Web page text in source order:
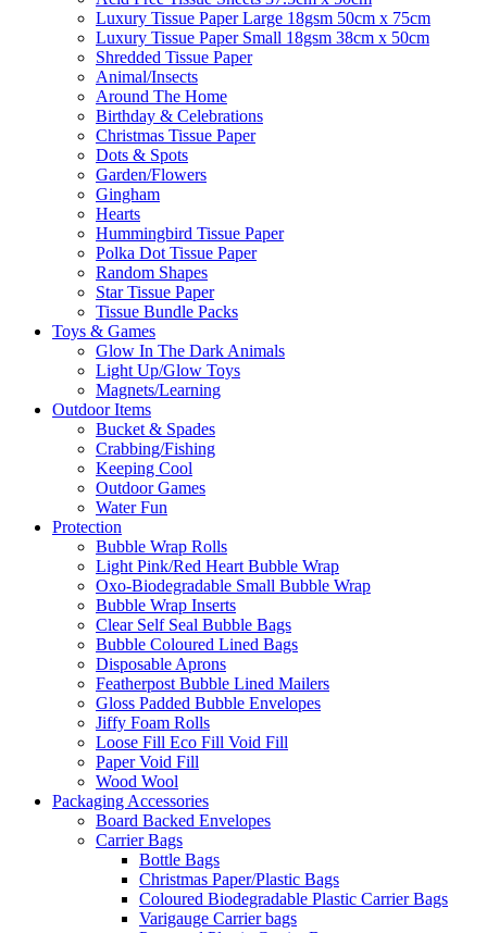
Luxury Tissue Paper Large 18gsm 50cm x 75cm
Luxury Tissue Paper Small 18gsm 38cm x 50cm
Shredded Tissue Paper
Animal/Insect​s
Around The Home
Birthday & Celebrations
Christmas Tissue Paper
Dots & Spots
Garden/Flowers
Gingham
Hearts
Hummingbird Tissue Paper
Polka Dot Tissue Paper
Random Shapes
Star Tissue Paper
Tissue Bundle Packs
Toys & Games
Glow In The Dark Animals
Light Up/Glow Toys
Magnets/Learning
Outdoor Items
Bucket & Spades
Crabbing/Fishing
Keeping Cool
Outdoor Games
Water Fun
Protection
Bubble Wrap Rolls
Light Pink/Red Heart Bubble Wrap
Oxo-Biodegradable Small Bubble Wrap
Bubble Wrap Inserts
Clear Self Seal Bubble Bags
Bubble Coloured Lined Bags
Disposable Aprons
Featherpost Bubble Lined Mailers
Gloss Padded Bubble Envelopes
Jiffy Foam Rolls
Loose Fill Eco Fill Void Fill
Paper Void Fill
Wood Wool
Packaging Accessories
Board Backed Envelopes
Carrier Bags
Bottle Bags
Christmas Paper/Plastic Bags
Coloured Biodegradable Plastic Carrier Bags
Varigauge Carrier bags